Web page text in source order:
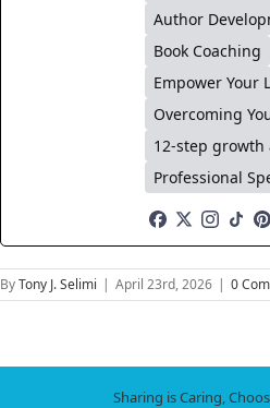
Author
Book Coaching
Empower Your
Overcoming
12-step growth
Professional
ByTony J. Selimi | April 23rd, 2026 | 0
Sharing is Caring,